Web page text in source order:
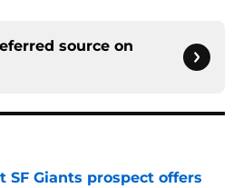
source on
SF Giants prospect offers